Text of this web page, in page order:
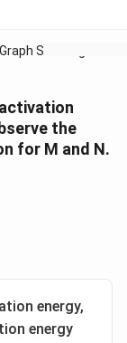
Showing Th...
the
for M and N.
energy,
energy